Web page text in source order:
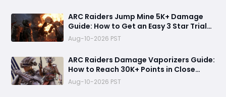
ARC Raiders Jump Mine 5K+ Damage
Guide: How to Get an Easy 3 Star Trial
Completion
Aug-10-2026 PST
ARC Raiders Damage Vaporizers Guide:
How to Reach 30K+ Points in Close
Scrutiny Event
Aug-10-2026 PST